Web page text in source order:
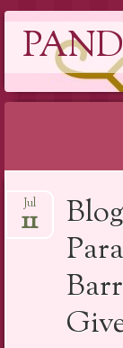
toJul
11